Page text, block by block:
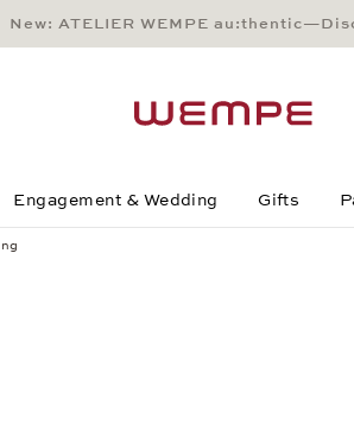
Main Content
Main Menu
Search
Footer
New: ATELIER WEMPE
Engagement & Wedding Gifts